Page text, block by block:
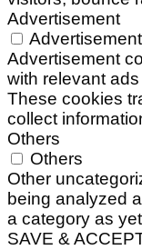
Advertisement
Advertisement
Advertisement
with relevant
These cookies
collect
Others
Others
Other
being analyzed
a category as
SAVE &